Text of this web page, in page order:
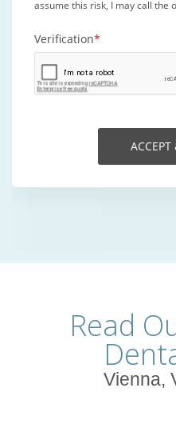
Read
Vienna,